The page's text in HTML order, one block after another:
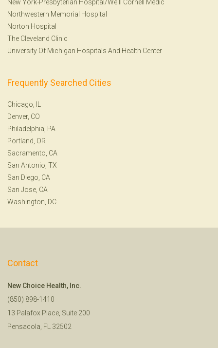
New York-Presbyterian Hospital/Weill Cornell Medic
Northwestern Memorial Hospital
Norton Hospital
The Cleveland Clinic
University Of Michigan Hospitals And Health Center
Frequently Searched Cities
Chicago, IL
Denver, CO
Philadelphia, PA
Portland, OR
Sacramento, CA
San Antonio, TX
San Diego, CA
San Jose, CA
Washington, DC
Contact
New Choice Health, Inc.
(850) 898-1410
13 Palafox Place, Suite 200
Pensacola, FL 32502